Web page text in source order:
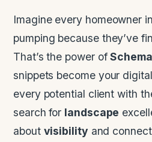
Imagine every homeowner
pumping because they’ve
That’s the power ofSchema
snippets become your
every potential client with
search for landscape
about visibility and